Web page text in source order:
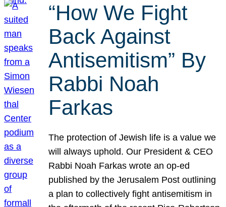
“How We Fight
Back Against
Antisemitism” By
Rabbi Noah
Farkas
The protection of Jewish life is a value we
will always uphold. Our President & CEO
Rabbi Noah Farkas wrote an op-ed
published by the Jerusalem Post outlining
a plan to collectively fight antisemitism in